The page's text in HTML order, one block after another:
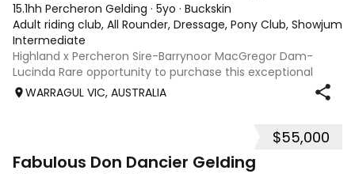
15.1hh Percheron Gelding · 5yo · Buckskin
Adult riding club, All Rounder, Dressage, Pony Club,
Intermediate
Highland x Percheron Sire-Barrynoor MacGregor Dam-
Lucinda Rare opportunity to purchase this exceptional
young gelding with impeccable breeding, 5yo approx 15hh
WARRAGUL VIC, AUSTRALIA
$55,000
Fabulous Don Dancier Gelding